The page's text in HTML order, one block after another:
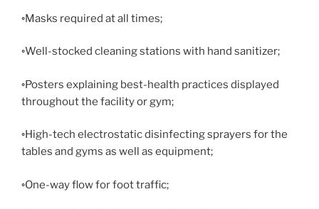
◦Masks required at all times;
◦Well-stocked cleaning stations with hand sanitizer;
◦Posters explaining best-health practices displayed
throughout the facility or gym;
◦High-tech electrostatic disinfecting sprayers for the
tables and gyms as well as equipment;
◦One-way flow for foot traffic;